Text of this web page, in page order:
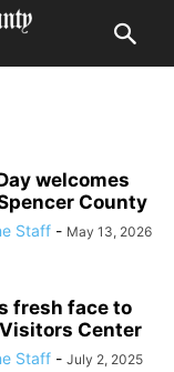
welcomes
County
Staff - May 13, 2026
fresh face to
Center
Staff - July 2, 2025